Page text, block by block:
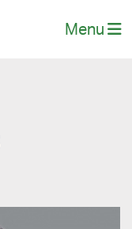
Menu